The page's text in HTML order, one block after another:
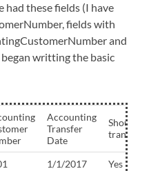
had these fields (I have
fields with
and
writting the basic
Accounting
Transfer
Date
Should
transfer?
1/1/2017
Yes